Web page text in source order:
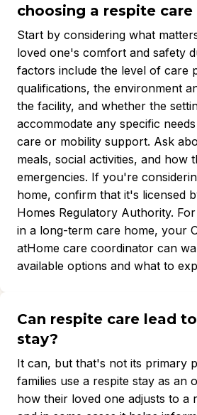
choosing a respite
Start by considering what
loved one's comfort and safety
factors include the level of care
qualifications, the environment
the facility, and whether the
accommodate any specific
care or mobility support. Ask
meals, social activities, and how
emergencies. If you're
home, confirm that it's licensed
Homes Regulatory Authority.
in a long-term care home, your
atHome care coordinator can
available options and what to
Can respite care lead
stay?
It can, but that's not its primary
families use a respite stay as an
how their loved one adjusts to a